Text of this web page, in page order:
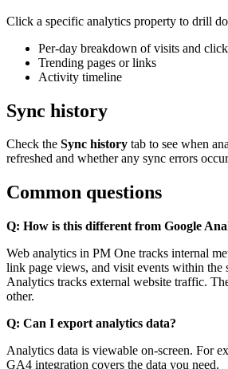
Click a specific analytics property to drill
Per-day breakdown of visits and
Trending pages or links
Activity timeline
Sync history
Check the Sync history tab to see when
refreshed and whether any sync errors
Common questions
Q: How is this different from Google
Web analytics in PM One tracks internal
link page views, and visit events within the
Analytics tracks external website traffic.
other.
Q: Can I export analytics data?
Analytics data is viewable on-screen. For
GA4 integration covers the data you need.